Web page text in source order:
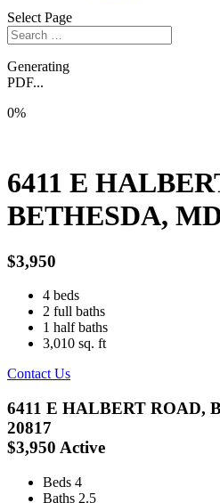
Select Page
Generating
PDF...
0%
6411 E
BETHESDA,
$3,950
4 beds
2 full baths
1 half baths
3,010 sq. ft
Contact Us
6411 E HALBERT ROAD,
20817
$3,950 Active
Beds 4
Baths 2.5